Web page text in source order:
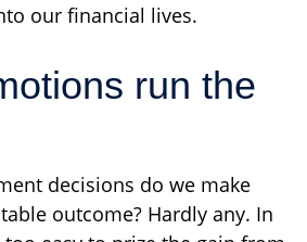
our financial lives.
run the
decisions do we make
outcome? Hardly any. In